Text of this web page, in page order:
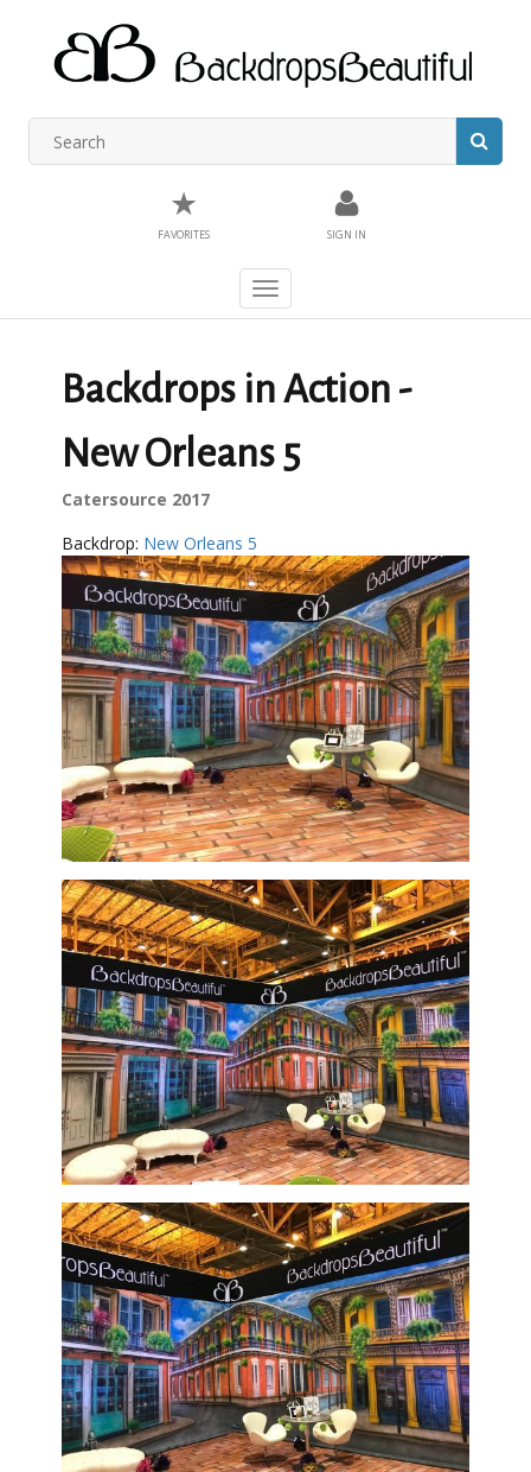
★
FAVORITES SIGN IN
Toggle
navigation
Backdrops in Action -
New Orleans 5
Catersource 2017
Backdrop: New Orleans 5